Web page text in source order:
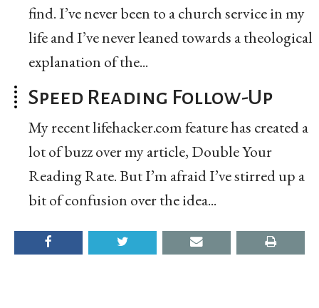
find. I’ve never been to a church service in my
life and I’ve never leaned towards a theological
explanation of the...
Speed Reading Follow-Up
My recent lifehacker.com feature has created a
lot of buzz over my article, Double Your
Reading Rate. But I’m afraid I’ve stirred up a
bit of confusion over the idea...